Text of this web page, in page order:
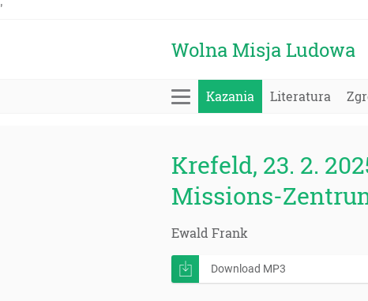
'
Wolna Misja Ludowa
Kazania Literatura
Krefeld, 23. 2.
Missions-
Ewald Frank
Download MP3